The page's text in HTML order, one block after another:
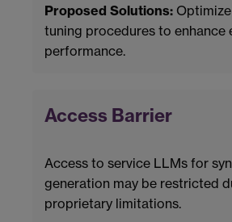
Proposed Solutions:
tuning procedures to enhance
performance.
Access Barrier
Access to service LLMs for
generation may be restricted
proprietary limitations.